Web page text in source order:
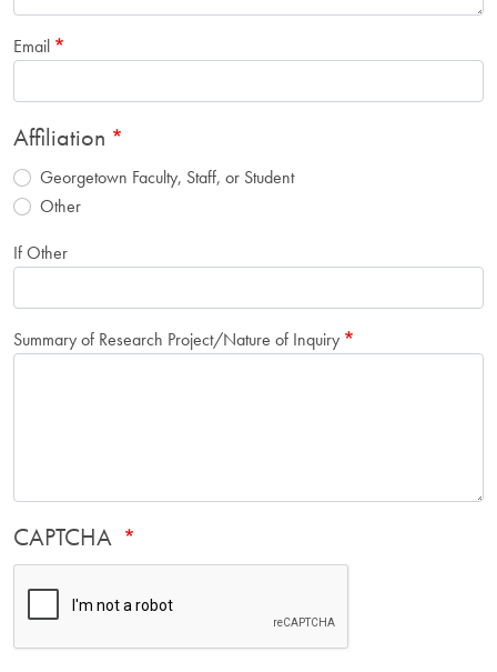
Email
Affiliation
Georgetown Faculty, Staff, or Student
Other
If Other
Summary of Research Project/Nature of Inquiry
CAPTCHA